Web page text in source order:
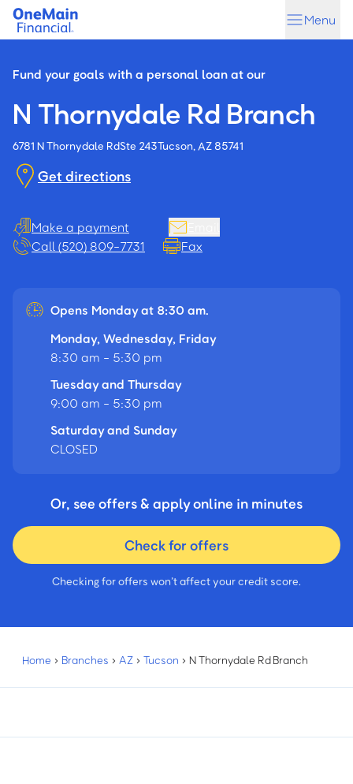
Skip
content
Skip
Menu
Fund your goals with a personal loan at our
N Thornydale Rd Branch
6781 N Thornydale RdSte 243Tucson, AZ 85741
Get directions
Make a payment
Call (520) 809-7731
Fax
Opens Monday at 8:30 am.
Monday, Wednesday, Friday
8:30 am - 5:30 pm
Tuesday and Thursday
9:00 am - 5:30 pm
Saturday and Sunday
CLOSED
Or, see offers & apply online in minutes
Check for offers
Checking for offers won’t affect your credit score.
Home › Branches › AZ › Tucson › N Thornydale Rd Branch